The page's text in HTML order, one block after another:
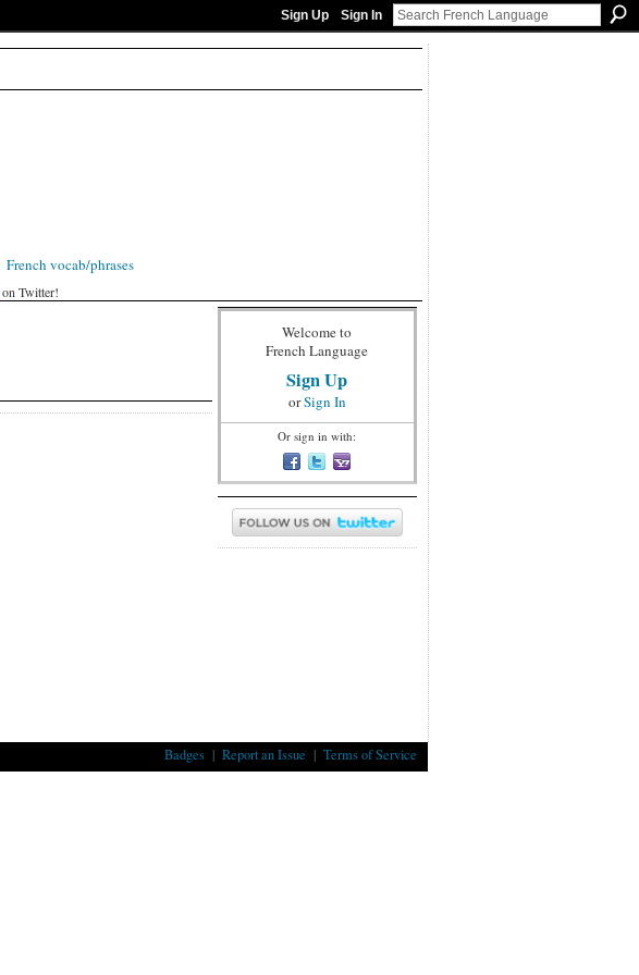
Sign Up Sign In
French vocab/phrases
on Twitter!
Welcome to
French Language
Sign Up
orSign In
Or sign in with:
Badges| Report an Issue | Terms of Service